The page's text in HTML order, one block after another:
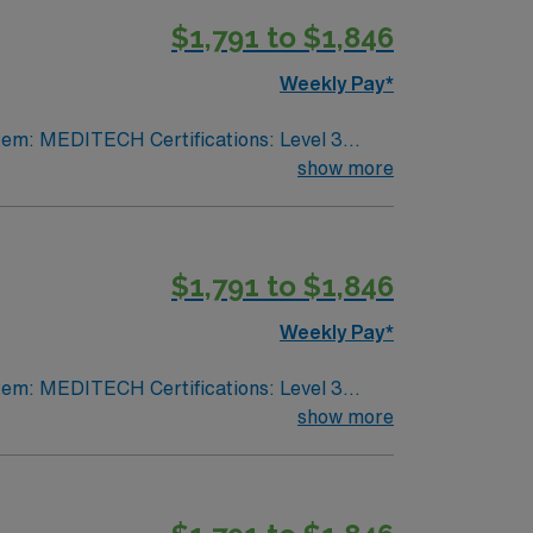
now to join this Travel Respiratory
$1,791 to $1,846
Weekly Pay*
show more
$1,791 to $1,846
Weekly Pay*
show more